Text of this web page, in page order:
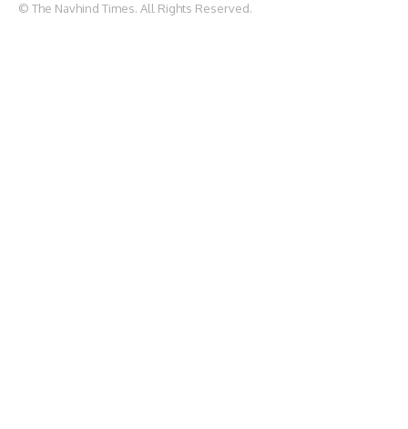
© The Navhind Times. All Rights Reserved.